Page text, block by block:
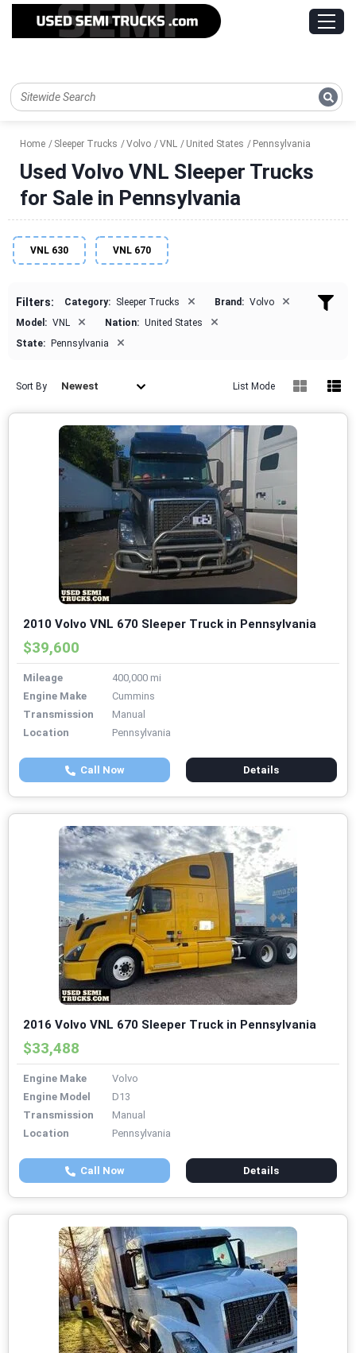
Home Sleeper Trucks Volvo VNL United States Pennsylvania
Used Volvo VNL Sleeper Trucks
for Sale in Pennsylvania
VNL 630 VNL 670
Filters: Category: Sleeper Trucks × Brand: Volvo ×
Model: VNL × Nation: United States ×
State: Pennsylvania ×
Sort By Newest List Mode
2010 Volvo VNL 670 Sleeper Truck in Pennsylvania
$39,600
Mileage
400,000 mi
Engine Make
Cummins
Transmission
Manual
Location
Pennsylvania
Call Now Details
2016 Volvo VNL 670 Sleeper Truck in Pennsylvania
$33,488
Engine Make
Volvo
Engine Model
D13
Transmission
Manual
Location
Pennsylvania
Call Now Details